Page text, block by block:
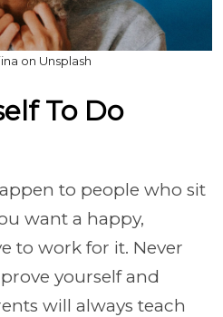
on Unsplash
To Do
to people who sit
want a happy,
to work for it. Never
yourself and
will always teach